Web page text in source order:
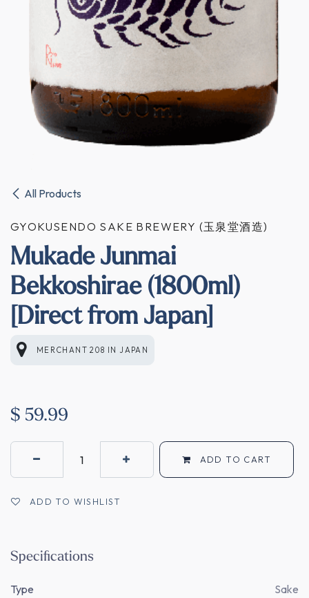
All Products
GYOKUSENDO SAKE BREWERY (玉泉堂酒造)
Mukade Junmai
Bekkoshirae (1800ml)
[Direct from Japan]
MERCHANT 208 IN JAPAN
$ 59.99
ADD TO CART
ADD TO WISHLIST
Specifications
Type Sake